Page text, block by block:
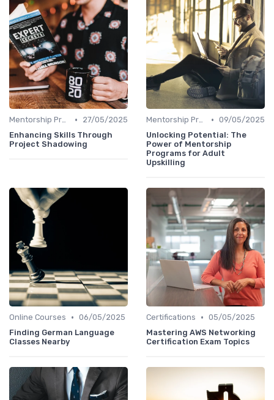
Mentorship Programs •
27/05/2025
Enhancing Skills Through
Project Shadowing
Mentorship Programs • 09/05/2025
Unlocking Potential: The
Power of Mentorship
Programs for Adult
Upskilling
Online Courses • 06/05/2025
Finding German Language
Classes Nearby
Certifications • 05/05/2025
Mastering AWS Networking
Certification Exam Topics